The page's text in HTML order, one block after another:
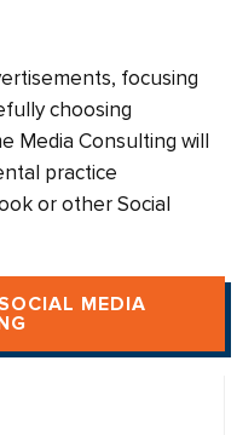
focusing
choosing
Media Consulting will
practice
or other Social
MEDIA